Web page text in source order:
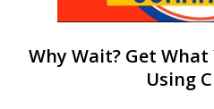
Why Wait? Get
Using